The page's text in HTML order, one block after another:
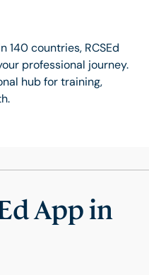
140 countries, RCSEd
professional journey.
hub for training,
App in